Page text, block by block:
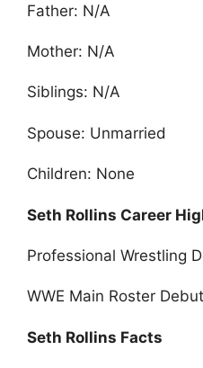
Father: N/A
Mother: N/A
Siblings: N/A
Spouse: Unmarried
Children: None
Seth Rollins Career
Professional Wrestling
WWE Main Roster
Seth Rollins Facts